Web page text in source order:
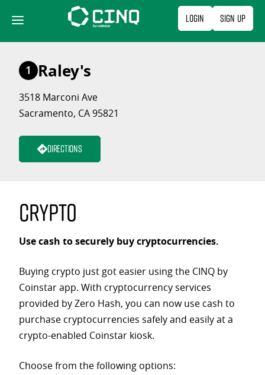
content
Login Sign Up
1 Raley's
3518 Marconi Ave
Sacramento, CA 95821
Directions
Crypto
Use cash to securely buy cryptocurrencies.
Buying crypto just got easier using the CINQ by
Coinstar app. With cryptocurrency services
provided by Zero Hash, you can now use cash to
purchase cryptocurrencies safely and easily at a
crypto-enabled Coinstar kiosk.
Choose from the following options: